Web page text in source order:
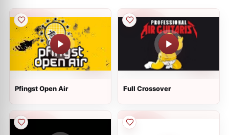
Pfingst Open Air Full Crossover